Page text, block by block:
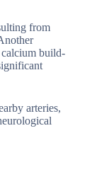
from
build-
arteries,